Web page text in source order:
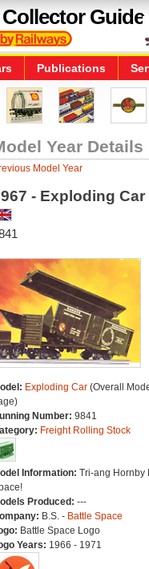
Guide
Publications
Year Details
Model Year
- Exploding Car
Exploding Car(Overall
Number: 9841
Freight Rolling Stock
Information: Tri-ang Hornby
Produced: ---
B.S. - Battle Space
Battle Space Logo
Years: 1966 - 1971